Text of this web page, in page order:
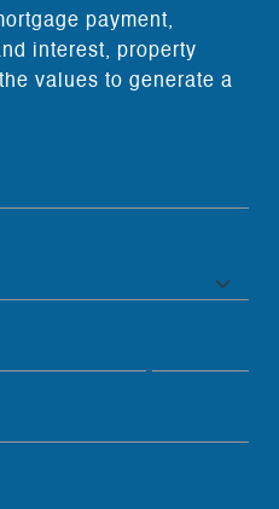
payment,
interest, property
values to generate a